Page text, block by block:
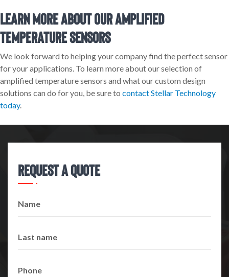
Learn More About Our Amplified
Temperature Sensors
We look forward to helping your company find the perfect sensor
for your applications. To learn more about our selection of
amplified temperature sensors and what our custom design
solutions can do for you, be sure to contact Stellar Technology
today.
Request A Quote